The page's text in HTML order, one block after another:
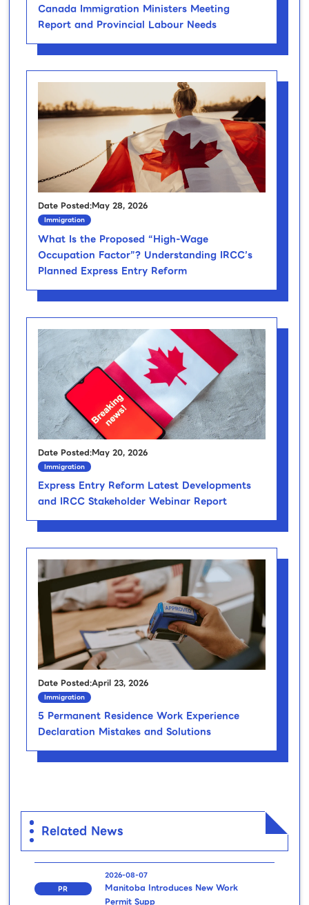
Canada Immigration Ministers Meeting
Report and Provincial Labour Needs
Date Posted:May 28, 2026
Immigration
What Is the Proposed “High-Wage
Occupation Factor”? Understanding IRCC’s
Planned Express Entry Reform
Date Posted:May 20, 2026
Immigration
Express Entry Reform Latest Developments
and IRCC Stakeholder Webinar Report
Date Posted:April 23, 2026
Immigration
5 Permanent Residence Work Experience
Declaration Mistakes and Solutions
Related News
PR
2026-08-07
Manitoba Introduces New Work
Permit Supp